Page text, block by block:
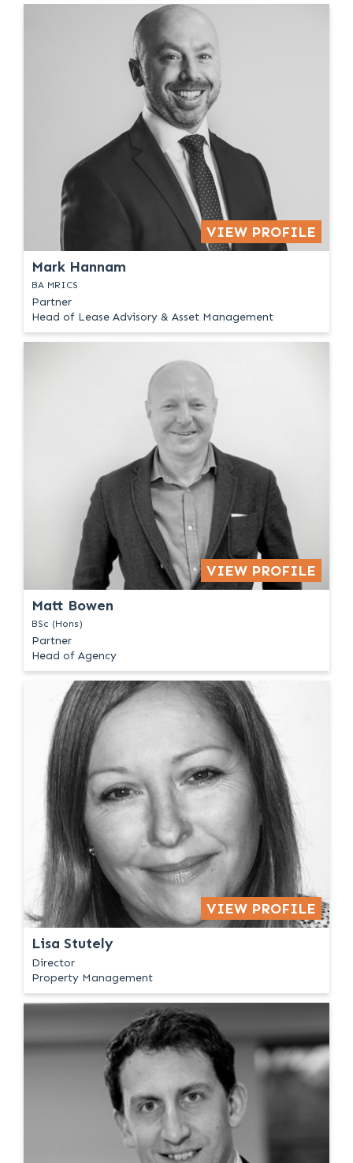
VIEW PROFILE
Mark Hannam
BA MRICS
Partner
Head of Lease Advisory & Asset Management
VIEW PROFILE
Matt Bowen
BSc (Hons)
Partner
Head of Agency
VIEW PROFILE
Lisa Stutely
Director
Property Management